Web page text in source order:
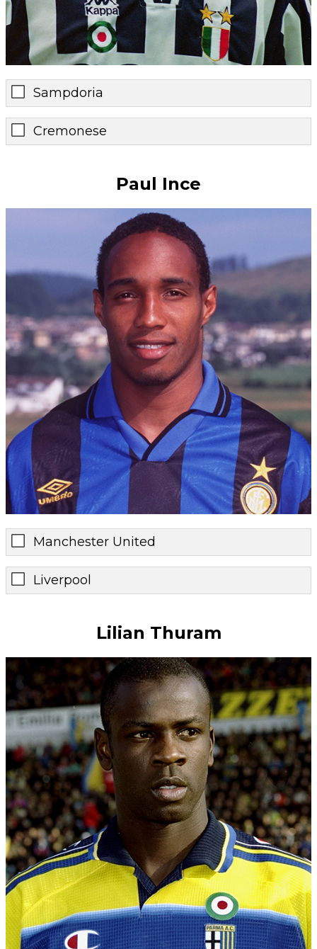
Sampdoria
Cremonese
Paul Ince
Manchester United
Liverpool
Lilian Thuram